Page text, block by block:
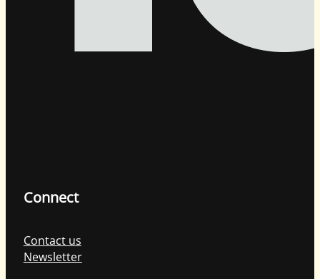
Connect
Contact us
Newsletter